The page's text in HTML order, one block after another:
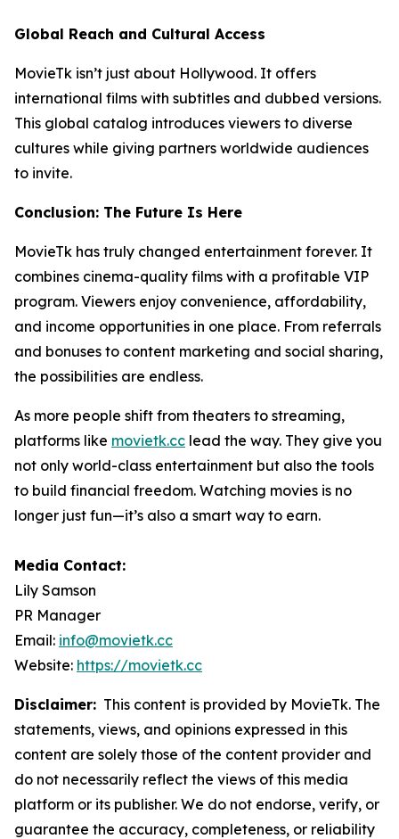
Global Reach and Cultural Access
MovieTk isn’t just about Hollywood. It offers
international films with subtitles and dubbed versions.
This global catalog introduces viewers to diverse
cultures while giving partners worldwide audiences
to invite.
Conclusion: The Future Is Here
MovieTk has truly changed entertainment forever. It
combines cinema-quality films with a profitable VIP
program. Viewers enjoy convenience, affordability,
and income opportunities in one place. From referrals
and bonuses to content marketing and social sharing,
the possibilities are endless.
As more people shift from theaters to streaming,
platforms like movietk.cc lead the way. They give you
not only world-class entertainment but also the tools
to build financial freedom. Watching movies is no
longer just fun—it’s also a smart way to earn.
Media Contact:
Lily Samson
PR Manager
Email: info@movietk.cc
Website: https://movietk.cc
Disclaimer: This content is provided by MovieTk. The
statements, views, and opinions expressed in this
content are solely those of the content provider and
do not necessarily reflect the views of this media
platform or its publisher. We do not endorse, verify, or
guarantee the accuracy, completeness, or reliability